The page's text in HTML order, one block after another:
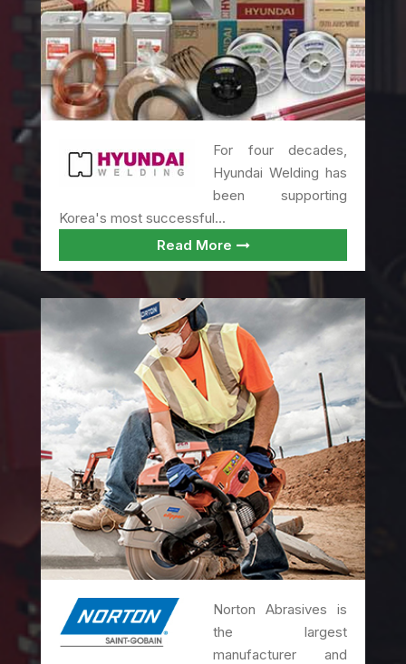
For four decades,
Hyundai Welding has
been supporting
Korea's most successful...
Read More
Norton Abrasives is
the largest
manufacturer and